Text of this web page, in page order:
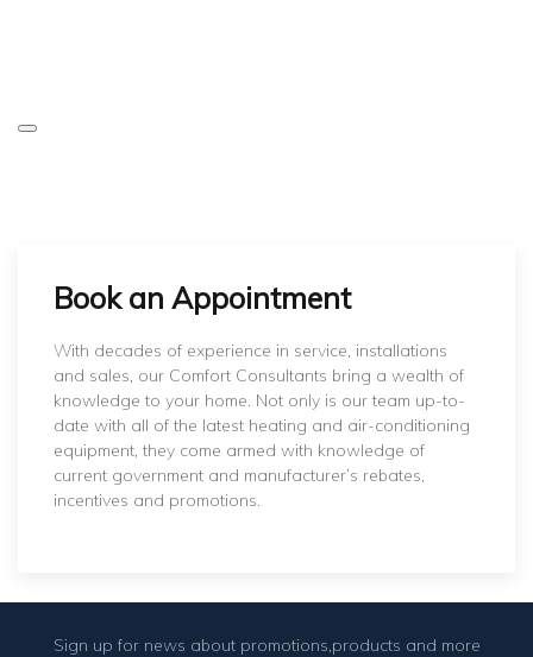
Book an Appointment
With decades of experience in service, installations
and sales, our Comfort Consultants bring a wealth of
knowledge to your home. Not only is our team up-to-
date with all of the latest heating and air-conditioning
equipment, they come armed with knowledge of
current government and manufacturer’s rebates,
incentives and promotions.
Sign up for news about promotions,products and more